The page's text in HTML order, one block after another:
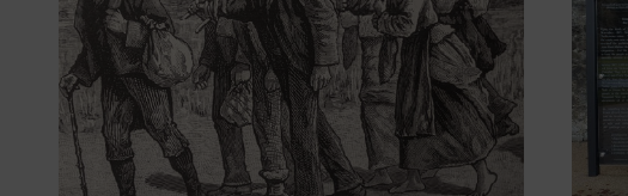
SEACHTAIN
NA
GAEILGE